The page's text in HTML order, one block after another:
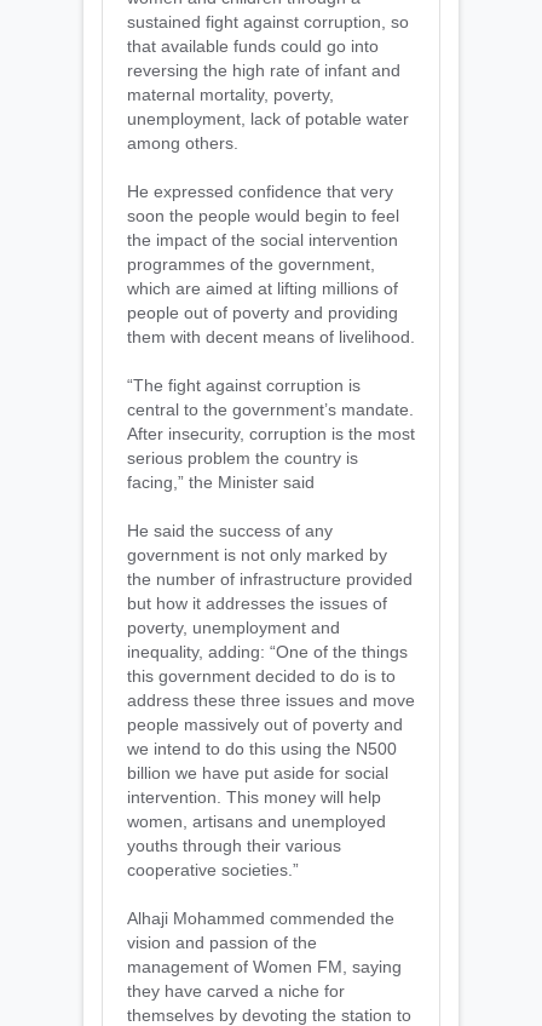
sustained fight against corruption, so
that available funds could go into
reversing the high rate of infant and
maternal mortality, poverty,
unemployment, lack of potable water
among others.
He expressed confidence that very
soon the people would begin to feel
the impact of the social intervention
programmes of the government,
which are aimed at lifting millions of
people out of poverty and providing
them with decent means of livelihood.
“The fight against corruption is
central to the government’s mandate.
After insecurity, corruption is the most
serious problem the country is
facing,” the Minister said
He said the success of any
government is not only marked by
the number of infrastructure provided
but how it addresses the issues of
poverty, unemployment and
inequality, adding: “One of the things
this government decided to do is to
address these three issues and move
people massively out of poverty and
we intend to do this using the N500
billion we have put aside for social
intervention. This money will help
women, artisans and unemployed
youths through their various
cooperative societies.”
Alhaji Mohammed commended the
vision and passion of the
management of Women FM, saying
they have carved a niche for
themselves by devoting the station to